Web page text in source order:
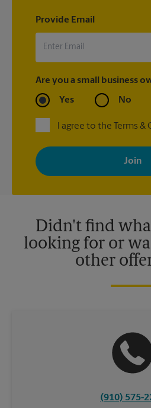
Provide Email
Are you a small business
Yes No
I agree to the Terms
By signing up, you agree to receive
with news, special offers,
your interests. You can unsubscribe
privacy policy for more information.
Didn't find
looking for or
other
(910) 575-